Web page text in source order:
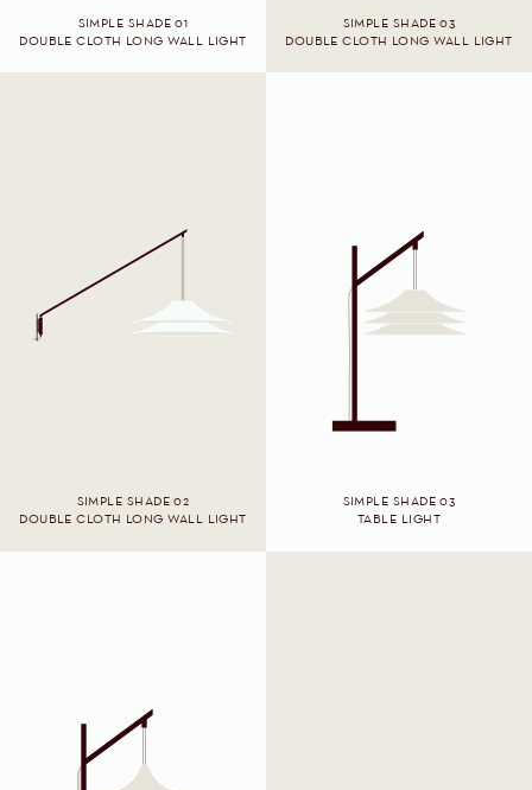
SIMPLE SHADE 01
DOUBLE CLOTH LONG WALL LIGHT
SIMPLE SHADE 03
DOUBLE CLOTH LONG WALL LIGHT
SIMPLE SHADE 02
DOUBLE CLOTH LONG WALL LIGHT
SIMPLE SHADE 03
TABLE LIGHT